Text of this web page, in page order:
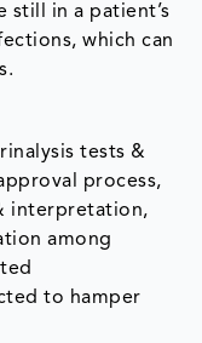
still in a patient’s
which can
tests &
process,
interpretation,
among
to hamper